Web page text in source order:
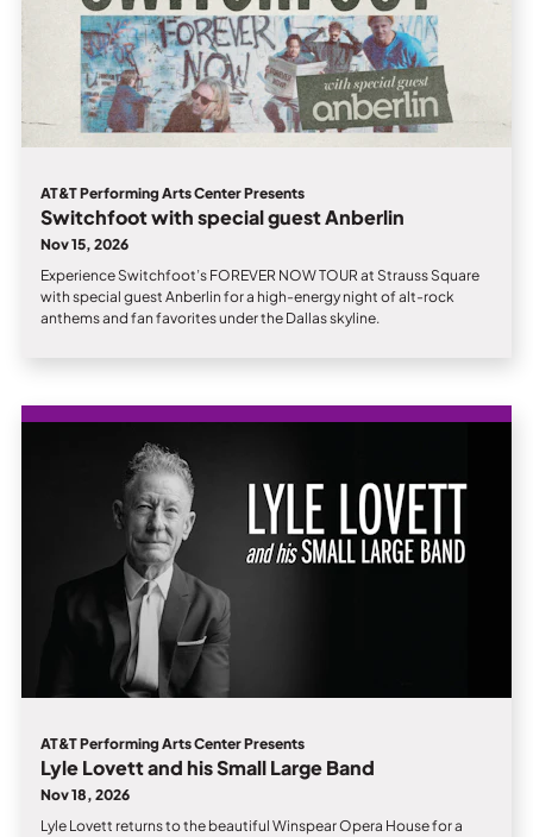
AT&T Performing Arts Center Presents
Switchfoot with special guest Anberlin
Nov 15, 2026
Experience Switchfoot’s FOREVER NOW TOUR at Strauss Square
with special guest Anberlin for a high-energy night of alt-rock
anthems and fan favorites under the Dallas skyline.
AT&T Performing Arts Center Presents
Lyle Lovett and his Small Large Band
Nov 18, 2026
Lyle Lovett returns to the beautiful Winspear Opera House for a